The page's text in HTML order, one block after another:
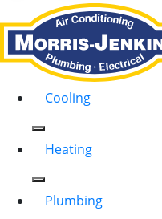
Cooling
Heating
Plumbing